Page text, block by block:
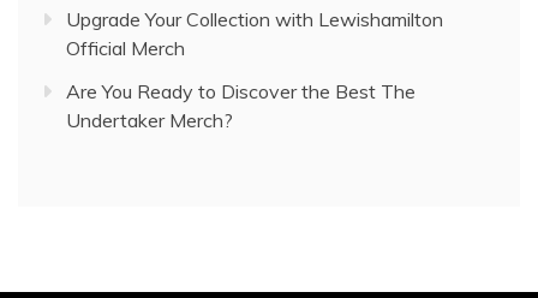
Upgrade Your Collection with Lewishamilton
Official Merch
Are You Ready to Discover the Best The
Undertaker Merch?